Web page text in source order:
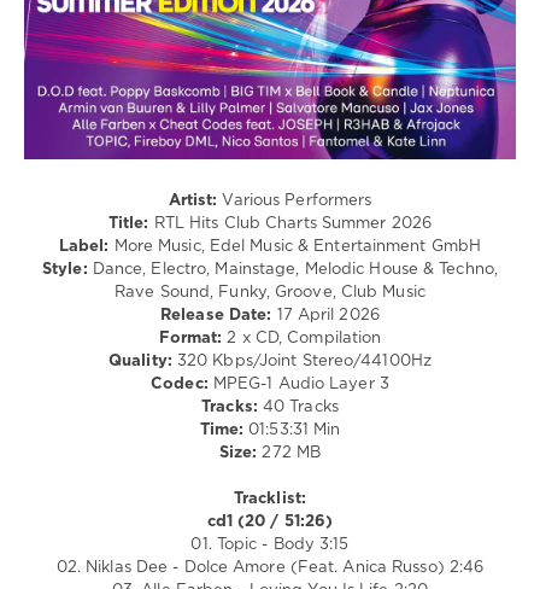
Club/
Disco
levelsound
216
Charts
Summer
Mancuso,
Artist: Various Performers
Title:
RTL Hits Club Charts Summer 2026
Label:
More Music, Edel Music & Entertainment GmbH
Style: Dance, Electro, Mainstage, Melodic House & Techno,
Rave Sound, Funky, Groove, Club Music
Release Date:
17 April 2026
Format: 2 x CD, Compilation
Quality: 320 Kbps/Joint Stereo/44100Hz
Codec: MPEG-1 Audio Layer 3
Tracks: 40 Tracks
Time: 01:53:31 Min
Size: 272 MB
Tracklist:
cd1 (20 / 51:26)
01. Topic - Body 3:15
02. Niklas Dee - Dolce Amore (Feat. Anica Russo) 2:46